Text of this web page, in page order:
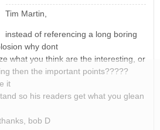
Tim Martin,
instead of referencing a long boring
why dont
what you think are the interesting, or
then the important points?????
it
so his readers get what you glean
bob D